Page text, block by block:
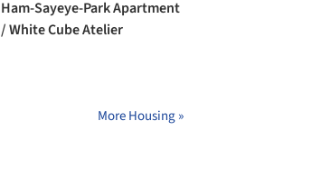
Ham-Sayeye-Park Apartment
/ White Cube Atelier
More Housing »